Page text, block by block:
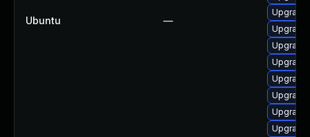
Ubuntu —
Upgrade